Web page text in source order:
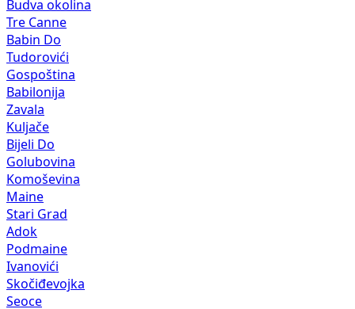
Budva okolina
Tre Canne
Babin Do
Tudorovići
Gospoština
Babilonija
Zavala
Kuljače
Bijeli Do
Golubovina
Komoševina
Maine
Stari Grad
Adok
Podmaine
Ivanovići
Skočiđevojka
Seoce